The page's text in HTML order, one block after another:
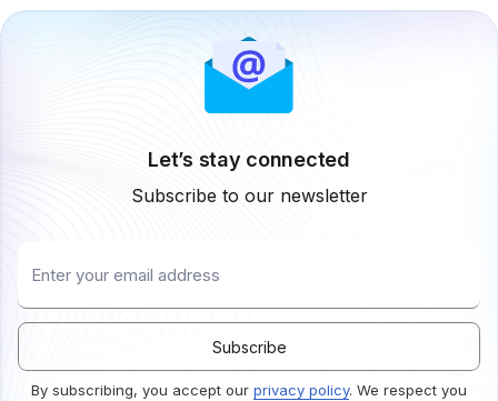
Let’s stay connected
Subscribe to our newsletter
By subscribing, you accept our privacy policy. We respect you